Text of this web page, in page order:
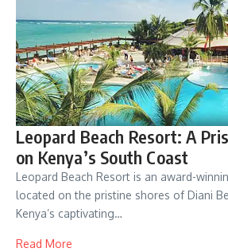
Leopard Beach Resort: A
on Kenya’s South Coast
Leopard Beach Resort is an award-
located on the pristine shores of Diani
Kenya’s captivating…
Read More